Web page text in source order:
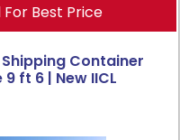
For Best Price
Container
9 ft 6 | New IICL